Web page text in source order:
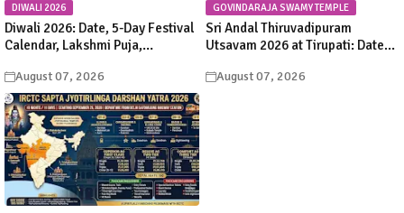
DIWALI 2026
Diwali 2026: Date, 5-Day Festival
Calendar, Lakshmi Puja,
Celebrations
August 07, 2026
GOVINDARAJA SWAMY TEMPLE
Sri Andal Thiruvadipuram
Utsavam 2026 at Tirupati: Dates,
August 07, 2026